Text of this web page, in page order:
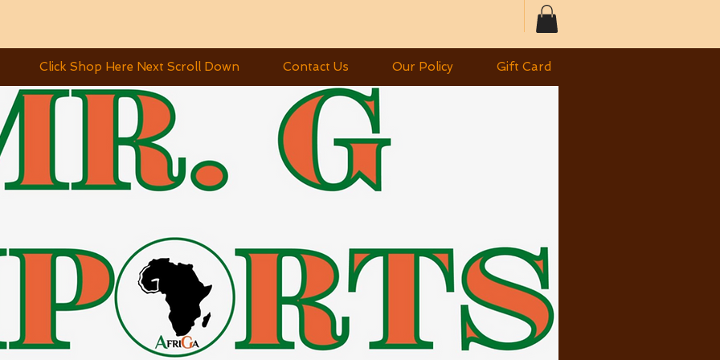
Click Shop Here Next Scroll Down Contact Us Our Policy Gift Card